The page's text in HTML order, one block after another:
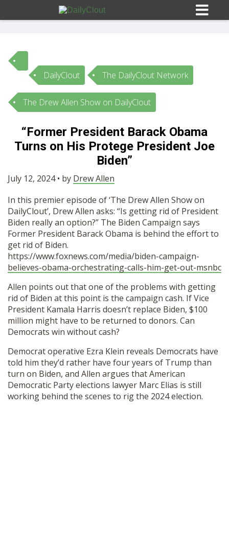
Sign In
HOME
10
OPINION
SUBMISSIONS
OUR STORY
SHOP
DailyClout The DailyClout Network
The Drew Allen Show on DailyClout
“Former President Barack Obama
Turns on His Protege President Joe
Biden”
July 12, 2024 • by Drew Allen
In this premier episode of ‘The Drew Allen Show on
DailyClout’, Drew Allen asks: “Is getting rid of President
Biden really an option?” The Biden Campaign says
Former President Barack Obama is behind the effort to
get rid of Biden.
https://www.foxnews.com/media/biden-campaign-
believes-obama-orchestrating-calls-him-get-out-msnbc
Allen points out that one of the problems with getting
rid of Biden at this point is the campaign cash. If Vice
President Kamala Harris doesn’t replace Biden, $100
million might have to be returned to donors. Can
Democrats win without cash?
Democrat operative Ezra Klein reveals Democrats have
told him they’d rather have four years of Trump than
turn on Biden, and Allen argues that American
Democratic Party elections lawyer Marc Elias is still
working behind the scenes to rig the 2024 election.